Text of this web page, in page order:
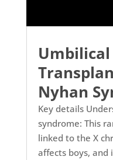
Umbilical
Nyhan
Key details
syndrome: This
linked to the X
affects boys, and